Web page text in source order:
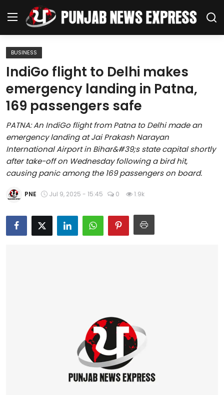
Home
Regional News
Punjab
Health
National
Chandigarh
Education
BUSINESS
IndiGo flight to Delhi makes
emergency landing in Patna,
169 passengers safe
PATNA: An IndiGo flight from Patna to Delhi made an
emergency landing at Jai Prakash Narayan
International Airport in Bihar&#39;s state capital shortly
after take-off on Wednesday following a bird hit,
causing panic among the 169 passengers on board.
PNE Jul 9, 2025 - 15:45 0 1.9k